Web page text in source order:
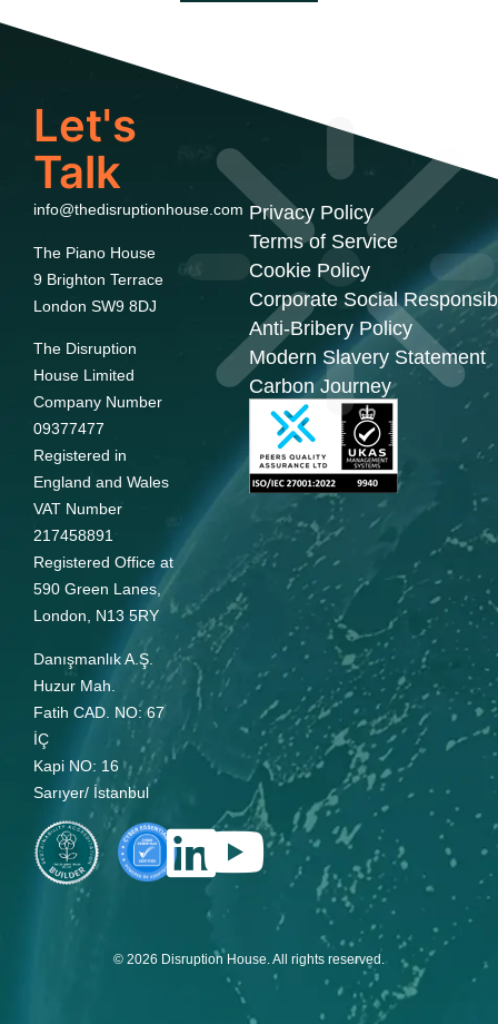
Let's
Talk
info@thedisruptionhouse.com
The Piano House
9 Brighton Terrace
London SW9 8DJ
The Disruption
House Limited
Company Number
09377477
Registered in
England and Wales
VAT Number
217458891
Registered Office at
590 Green Lanes,
London, N13 5RY
Danışmanlık A.Ş.
Huzur Mah.
Fatih CAD. NO: 67
İÇ
Kapi NO: 16
Sarıyer/ İstanbul
Privacy Policy
Terms of Service
Cookie Policy
Corporate Social
Anti-Bribery Policy
Modern Slavery Statement
Carbon Journey
© 2026 Disruption House. All rights reserved.